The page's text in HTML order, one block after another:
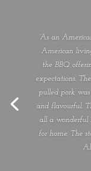
“As an
American
the BBQ
expectations.
pulled pork
and flavourful.
all a wonderful
for home. The